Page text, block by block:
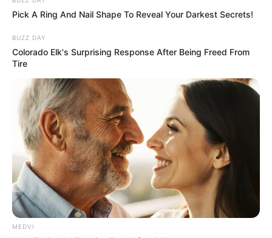
In an era of fake news and overcrowded media
marketplace, the journalists at Peoples Gazette aim
to provide quality and practical information to help
our readers stay ahead and better understand events
around them. We focus on being the balanced source
of true, stimulating and independent journalism.
The Peoples Gazette Ltd, Plot 1095, Umar Shuaibu
Avenue, Utako, Abuja.
+234 805 888 8330.